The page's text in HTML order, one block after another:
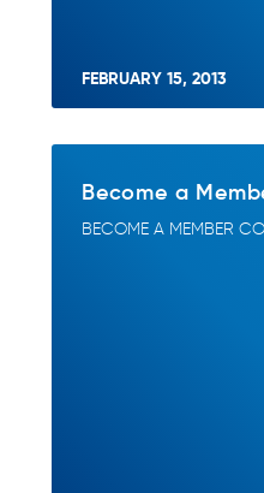
FEBRUARY 15, 2013
Become a
BECOME A MEMBER